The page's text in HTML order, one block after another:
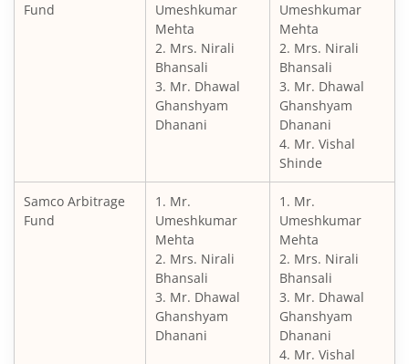
Fund
Umeshkumar
Mehta
2. Mrs. Nirali
Bhansali
3. Mr. Dhawal
Ghanshyam
Dhanani
Umeshkumar
Mehta
2. Mrs. Nirali
Bhansali
3. Mr. Dhawal
Ghanshyam
Dhanani
4. Mr. Vishal
Shinde
Samco Arbitrage
Fund
1. Mr.
Umeshkumar
Mehta
2. Mrs. Nirali
Bhansali
3. Mr. Dhawal
Ghanshyam
Dhanani
1. Mr.
Umeshkumar
Mehta
2. Mrs. Nirali
Bhansali
3. Mr. Dhawal
Ghanshyam
Dhanani
4. Mr. Vishal